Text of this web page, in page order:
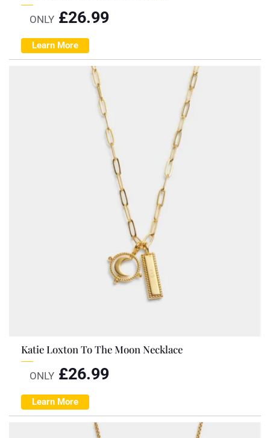
ONLY £26.99
Learn More
Katie Loxton To The Moon Necklace
ONLY £26.99
Learn More